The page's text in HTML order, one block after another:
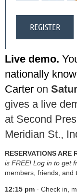
Live demo.
nationally
Carter on
gives a live
at Second
Meridian St.,
RESERVATIONS ARE
is FREE! Log in to get
members, friends, and
12:15 pm - Check in,